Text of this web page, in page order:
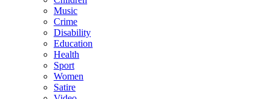
Music
Crime
Disability
Education
Health
Sport
Women
Satire